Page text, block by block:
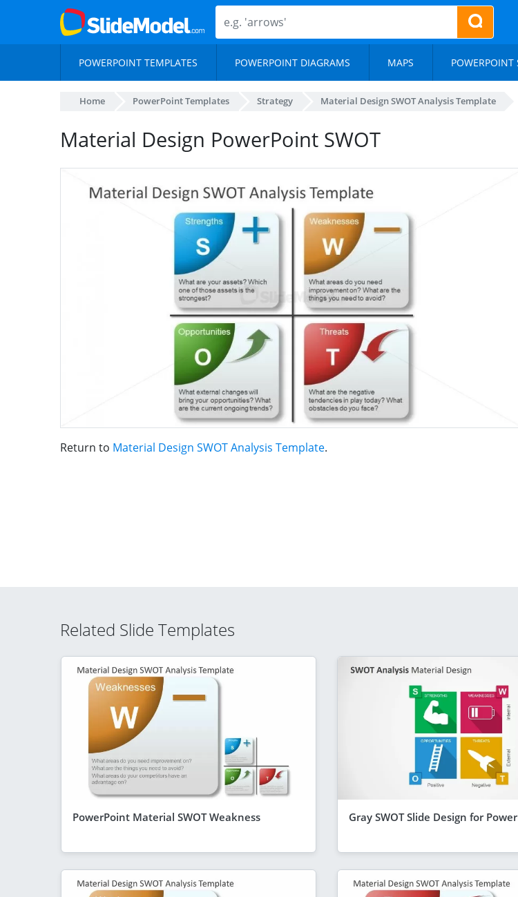
POWERPOINT TEMPLATES POWERPOINT DIAGRAMS MAPS POWERPOINT
Home PowerPoint Templates Strategy Material Design SWOT Analysis Template
Material Design PowerPoint SWOT
Return to Material Design SWOT Analysis Template.
Related Slide Templates
PowerPoint Material SWOT Weakness Gray SWOT Slide Design for